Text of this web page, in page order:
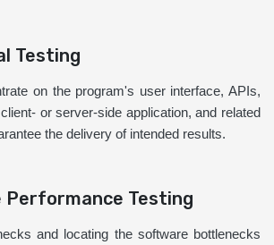
Testing
on the program's user interface, APIs,
or server-side application, and related
the delivery of intended results.
Testing
and locating the software bottlenecks